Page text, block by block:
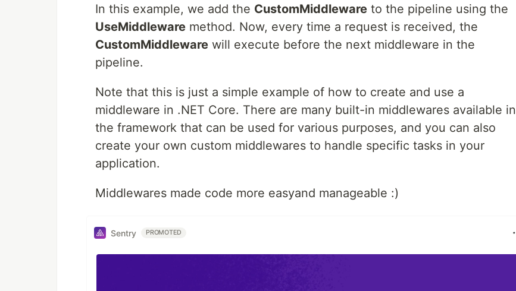
In this example, we add the CustomMiddleware to the pipeline using the
UseMiddleware method. Now, every time a request is received, the
CustomMiddleware will execute before the next middleware in the
pipeline.
Note that this is just a simple example of how to create and use a
middleware in .NET Core. There are many built-in middlewares available in
the framework that can be used for various purposes, and you can also
create your own custom middlewares to handle specific tasks in your
application.
Middlewares made code more easyand manageable :)
Sentry PROMOTED